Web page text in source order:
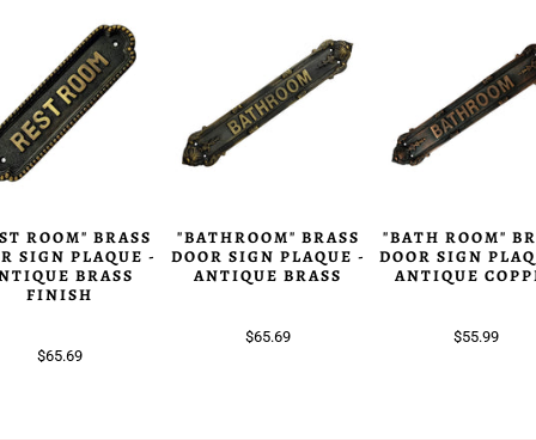
ROOM" BRASS
SIGN PLAQUE -
BRASS
FINISH
$65.69
"BATHROOM" BRASS
DOOR SIGN PLAQUE -
ANTIQUE BRASS
$65.69
"BATH ROOM"
DOOR SIGN
ANTIQUE
$55.99